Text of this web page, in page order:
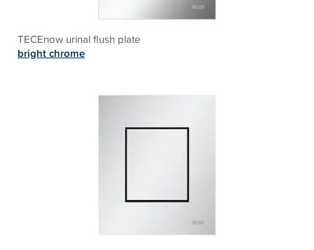
TECEnow urinal flush plate
bright chrome